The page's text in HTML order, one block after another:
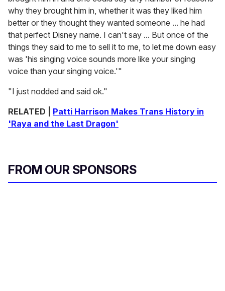
why they brought him in, whether it was they liked him
better or they thought they wanted someone ... he had
that perfect Disney name. I can't say ... But once of the
things they said to me to sell it to me, to let me down easy
was 'his singing voice sounds more like your singing
voice than your singing voice.'"
"I just nodded and said ok."
RELATED | Patti Harrison Makes Trans History in
'Raya and the Last Dragon'
FROM OUR SPONSORS